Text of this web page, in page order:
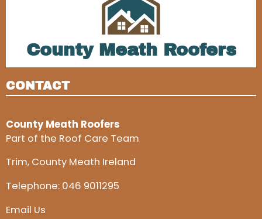
County Meath Roofers
CONTACT
County Meath Roofers
Part of the Roof Care Team
Trim, County Meath Ireland
Telephone: 046 9011295
Email Us